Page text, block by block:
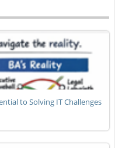
to Solving IT Challenges